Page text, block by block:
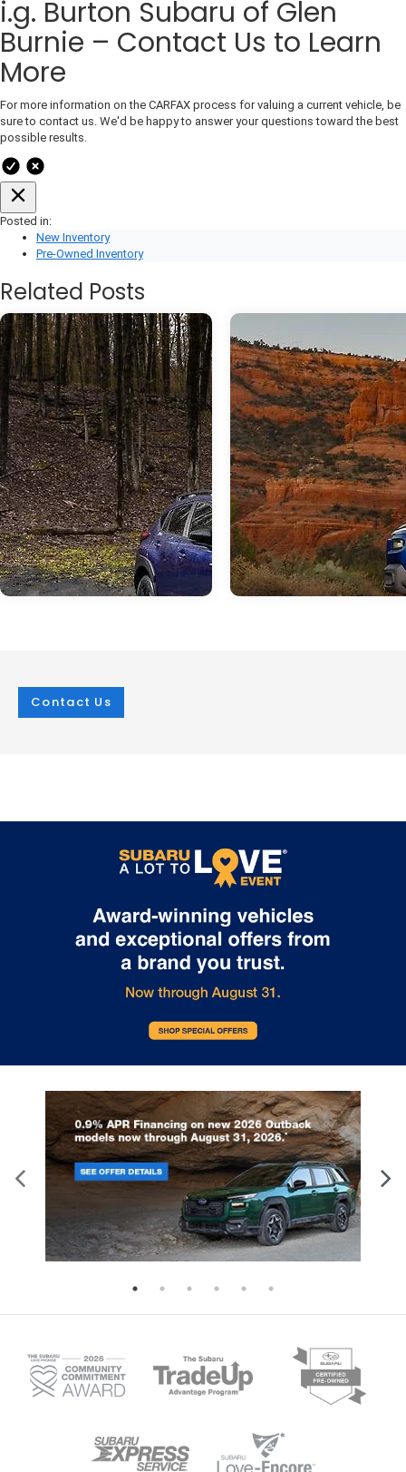
i.g. Burton Subaru of Glen
Burnie – Contact Us to Learn
More
For more information on the CARFAX process for valuing a current vehicle, be
sure to contact us. We'd be happy to answer your questions toward the best
possible results.
Posted in:
New Inventory
Pre-Owned Inventory
Related Posts
Comprehensive
standard for compact SUV safety with
its extensive array of protective
technologies. Whether you're navigating
Glen Burnie streets or exploring
Maryland's scenic routes, this vehicle
prioritizes your security at every turn.
Every 2026 Crosstrek comes equipped
with the Subaru EyeSight suite, featuring
adaptive cruise control, lane keeping
comprehensive airbag system includes
side airbags, curtain airbags for both
rows, and a driver knee airbag.
Additional standard features include:
Four-wheel disc brakes with ABS and
brake assist Electronic stability control
and traction control Automatic high-
monitoring system Back-up camera on
all models Higher trim levels enhance
protection further. The Limited, Sport,
and Wilderness trims add blind spot
evasion assist system. These models
conditions. Discover the complete
safety story of the 2026 Crosstrek at i.g.
Burton Subaru of Glen Burnie.
of the 2026
The 2026 Subaru Outback
set the standard for versatile
Burton Subaru of Glen Burnie on
Highway, we're excited to
crossover's impressive features
make every adventure possible.
Full-Time All-Wheel Drive system,
weather condition. Choose
four-cylinder producing 180
delivering an impressive 260
horsepower. Both engines pair
Lineartronic CVT transmission
eight-speed manual mode and
Descent Control for enhanced
control. With 8.7 inches of ground
clearance and available X-MODE
Wilderness trim, this SUV
terrain with confidence. The
interior seats five comfortably,
60-40 folding rear seats create
Available trailer hitch packages
adaptive cruise control, lane
assist, and collision mitigation
ensuring safety matches
every journey. Visit us in Glen
of the 2026 Subaru Outback.
Contact Us